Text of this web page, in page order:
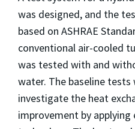
was designed, and the
based on ASHRAE
conventional air-cooled
was tested with and
water. The baseline
investigate the heat
improvement by